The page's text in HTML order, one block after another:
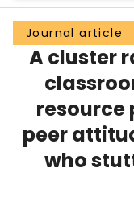
Groups
Scholarly Works
About
Login
Journal article
A cluster
resource
peer
who